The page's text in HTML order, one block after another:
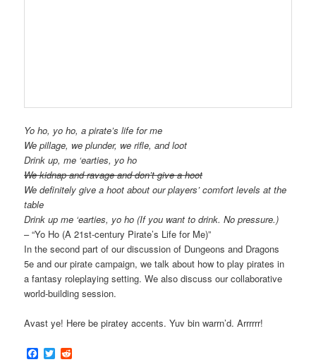
Yo ho, yo ho, a pirate’s life for me
We pillage, we plunder, we rifle, and loot
Drink up, me ‘earties, yo ho
We kidnap and ravage and don’t give a hoot
We definitely give a hoot about our players’ comfort levels at the
table
Drink up me ‘earties, yo ho (If you want to drink. No pressure.)
– “Yo Ho (A 21st-century Pirate’s Life for Me)”
In the second part of our discussion of Dungeons and Dragons
5e and our pirate campaign, we talk about how to play pirates in
a fantasy roleplaying setting. We also discuss our collaborative
world-building session.
Avast ye! Here be piratey accents. Yuv bin warrn’d. Arrrrrr!
Facebook
Twitter